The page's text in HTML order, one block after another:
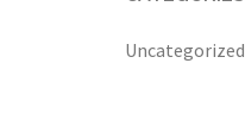
Uncategorized